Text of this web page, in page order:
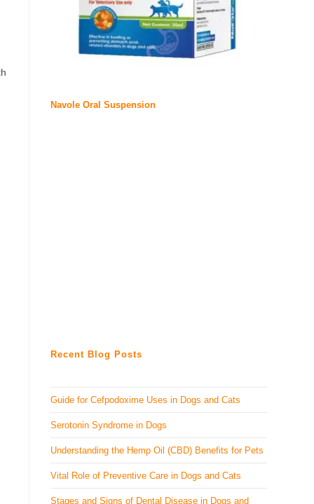
Navole Oral Suspension
Recent Blog Posts
Guide for Cefpodoxime Uses in Dogs and Cats
Serotonin Syndrome in Dogs
Understanding the Hemp Oil (CBD) Benefits for Pets
Vital Role of Preventive Care in Dogs and Cats
Stages and Signs of Dental Disease in Dogs and